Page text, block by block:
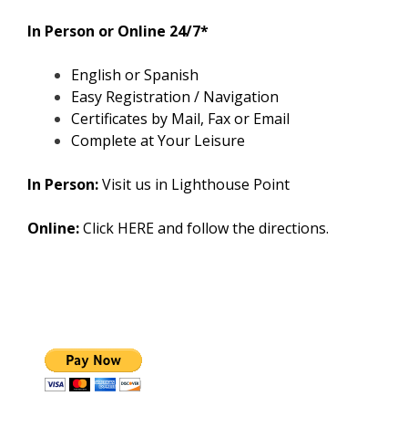
In Person or Online 24/7*
English or Spanish
Easy Registration / Navigation
Certificates by Mail, Fax or Email
Complete at Your Leisure
In Person:Visit us in Lighthouse Point
Online:Click HEREand follow the directions.